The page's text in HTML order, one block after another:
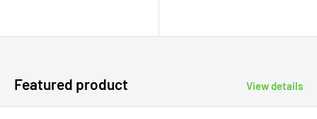
Featured product View details